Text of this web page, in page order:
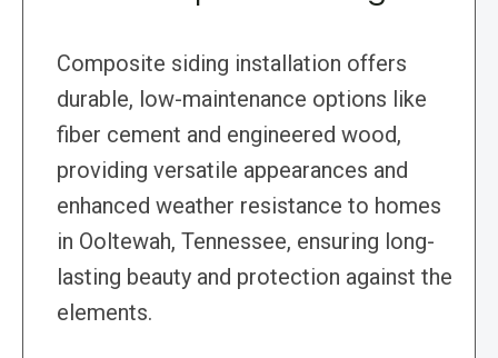
Composite siding installation offers
durable, low-maintenance options like
fiber cement and engineered wood,
providing versatile appearances and
enhanced weather resistance to homes
in Ooltewah, Tennessee, ensuring long-
lasting beauty and protection against the
elements.